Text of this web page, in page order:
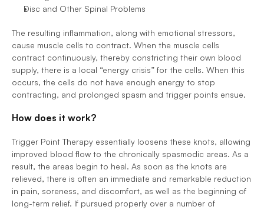
Disc and Other Spinal Problems
The resulting inflammation, along with emotional stressors,
cause muscle cells to contract. When the muscle cells
contract continuously, thereby constricting their own blood
supply, there is a local “energy crisis” for the cells. When this
occurs, the cells do not have enough energy to stop
contracting, and prolonged spasm and trigger points ensue.
How does it work?
Trigger Point Therapy essentially loosens these knots, allowing
improved blood flow to the chronically spasmodic areas. As a
result, the areas begin to heal. As soon as the knots are
relieved, there is often an immediate and remarkable reduction
in pain, soreness, and discomfort, as well as the beginning of
long-term relief. If pursued properly over a number of